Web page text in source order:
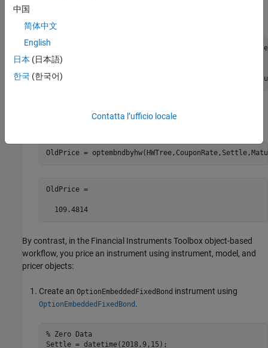
HWVolSpec = hwvolspec(Settle, TreeDates,
HWTimeSpec = hwtimespec(Settle, TreeDates, 1);
OldPrice =
interest-rate tree with
.
OldPrice =
OldPrice =
  109.4814
By contrast, in the Financial Instruments Toolbox object-based
workflow, you price an instrument using instrument, model, and
pricer objects:
Create an OptionEmbeddedFixedBond instrument using
OptionEmbeddedFixedBond .
% Zero Data
Settle = datetime(2018,9,15);
中国
简体中文
English
日本 (日本語)
한국 (한국어)
Contatta l’ufficio locale